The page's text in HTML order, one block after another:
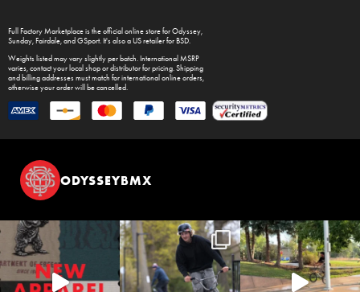
Full Factory Marketplaceis the official online store forOdyssey,
Sunday, Fairdale, and GSport. It's also a US retailer for BSD.
Weights listed may vary slightly per batch. International MSRP
varies, contact your local shop or distributor for pricing. Shipping
and billing addresses must match for international online orders,
otherwise your order will be cancelled.
ODYSSEYBMX